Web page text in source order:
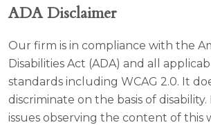
ADA Disclaimer
Our firm is in compliance with the
Disabilities Act (ADA) and all
standards including WCAG 2.0. It
discriminate on the basis of
issues observing the content of this